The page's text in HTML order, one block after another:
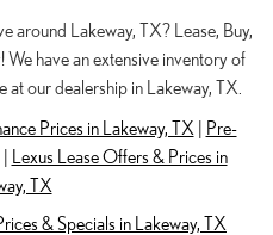
around Lakeway, TX? Lease, Buy,
have an extensive inventory of
at our dealership in Lakeway, TX.
Prices in Lakeway, TX | Pre-
| Lexus Lease Offers & Prices in
TX
& Specials in Lakeway, TX